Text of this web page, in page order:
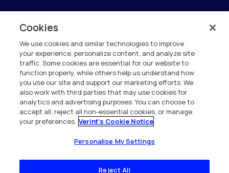
Verint Systems Inc.
225 Broadhollow Road, Suite 130
Melville, NY 11747
1 (800) 483-7468
All Rights Reserved 2026
Cookies
We use cookies and similar technologies to improve
your experience, personalize content, and analyze site
traffic. Some cookies are essential for our website to
function properly, while others help us understand how
you use our site and support our marketing efforts. We
also work with third parties that may use cookies for
analytics and advertising purposes. You can choose to
accept all, reject all non-essential cookies, or manage
your preferences. Verint's Cookie Notice
Personalise My Settings
Reject All